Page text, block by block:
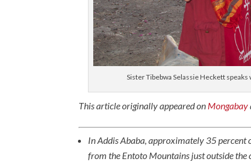
Sister Tibebwa Selassie Heckett
This article originally appeared on Mongabay
In Addis Ababa, approximately 35 percent
from the Entoto Mountains just outside the